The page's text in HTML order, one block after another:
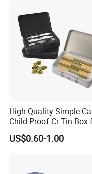
Should you have your
and quantity to us.
We'll make a best offer
Please contact us as
Brilliant Tin Box
High Quality Simple
Child Proof Cr Tin Box
Gummy Packaging
US$0.60-1.00